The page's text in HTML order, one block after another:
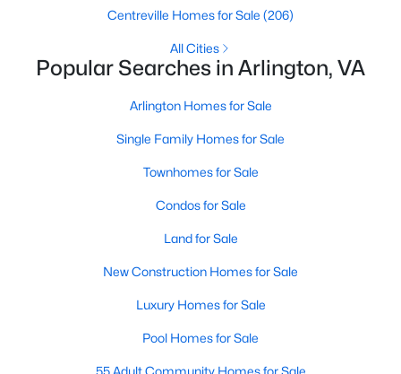
New - 1 Day Ago
1 721
2100 Langston Blvd #G08, Arlington, VA 22207
Centreville Homes for Sale (206)
All Cities
Popular Searches in Arlington, VA
Arlington Homes for Sale
Single Family Homes for Sale
Townhomes for Sale
Condos for Sale
Land for Sale
New Construction Homes for Sale
Luxury Homes for Sale
Pool Homes for Sale
55 Adult Community Homes for Sale